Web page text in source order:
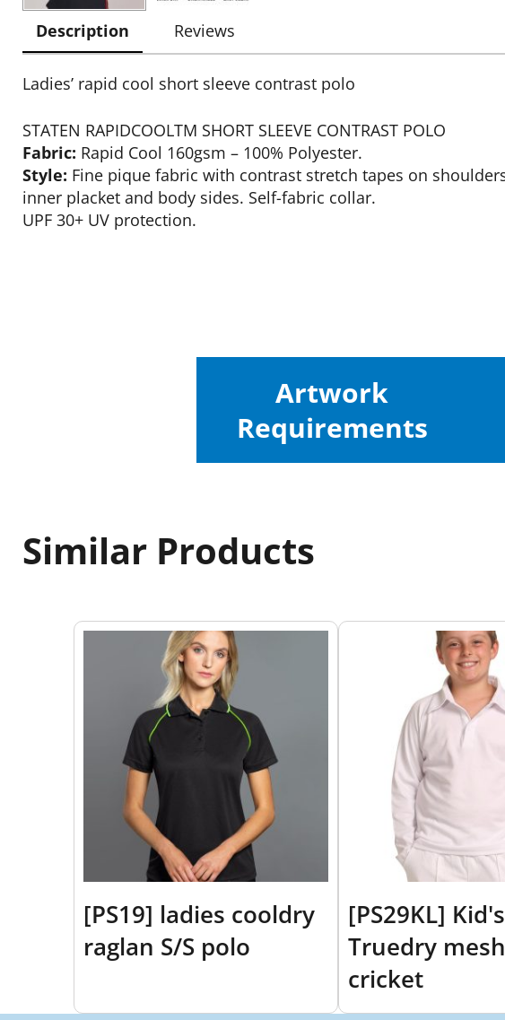
Description Reviews
Ladies’ rapid cool short sleeve contrast polo
STATEN RAPIDCOOLTM SHORT SLEEVE CONTRAST POLO
Fabric: Rapid Cool 160gsm – 100% Polyester.
Style: Fine pique fabric with contrast stretch tapes on
inner placket and body sides. Self-fabric collar.
UPF 30+ UV protection.
Artwork
Requirements
Similar Products
[PS19] ladies cooldry
raglan S/S polo
[PS29KL]
Truedry
cricket